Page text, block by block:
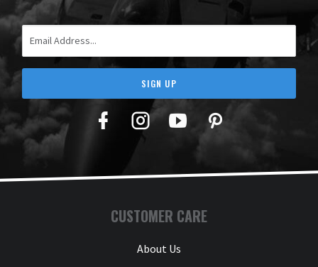
SIGN UP
Facebook
TwitterYouTubePinterest
CUSTOMER CARE
About Us